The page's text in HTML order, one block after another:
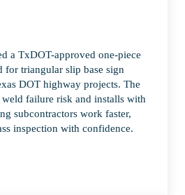
a TxDOT-approved one-piece
for triangular slip base sign
DOT highway projects. The
weld failure risk and installs with
subcontractors work faster,
inspection with confidence.
TxDOT-Approved One-Piece Sign